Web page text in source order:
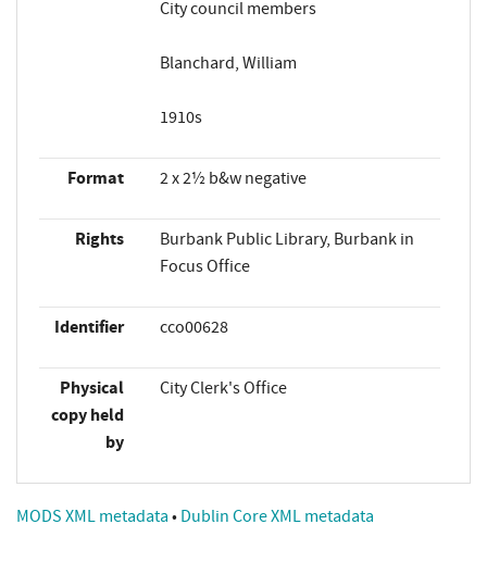
City council members
Blanchard, William
1910s
Format 2 x 2½ b&w negative
Rights
Burbank Public Library, Burbank in
Focus Office
Identifier cco00628
Physical
copy held
by
City Clerk's Office
MODS XML metadata • Dublin Core XML metadata